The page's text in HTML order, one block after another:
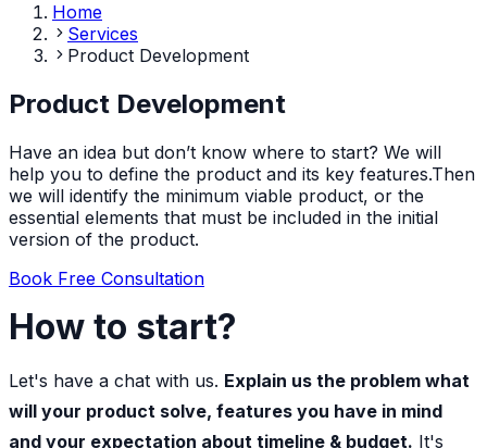
Home
Services
Product Development
Product Development
Have an idea but don’t know where to start? We will
help you to define the product and its key features.Then
we will identify the minimum viable product, or the
essential elements that must be included in the initial
version of the product.
Book Free Consultation
How to start?
Let's have a chat with us. Explain us the problem what
will your product solve, features you have in mind
and your expectation about timeline & budget. It's